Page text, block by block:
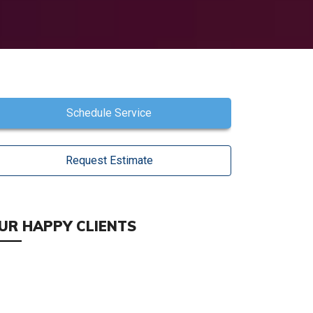
Schedule Service
Request Estimate
HAPPY CLIENTS